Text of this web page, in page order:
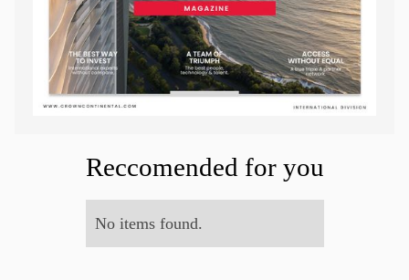
Reccomended for you
No items found.